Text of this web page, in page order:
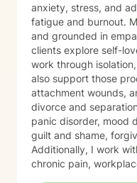
anxiety, stress, and
fatigue and burnout. My approach is person-centered
and grounded in
clients explore self-
work through
also support those
attachment wounds,
divorce and separation. I'm experienced in
panic disorder, mood
guilt and shame,
Additionally, I work
chronic pain,